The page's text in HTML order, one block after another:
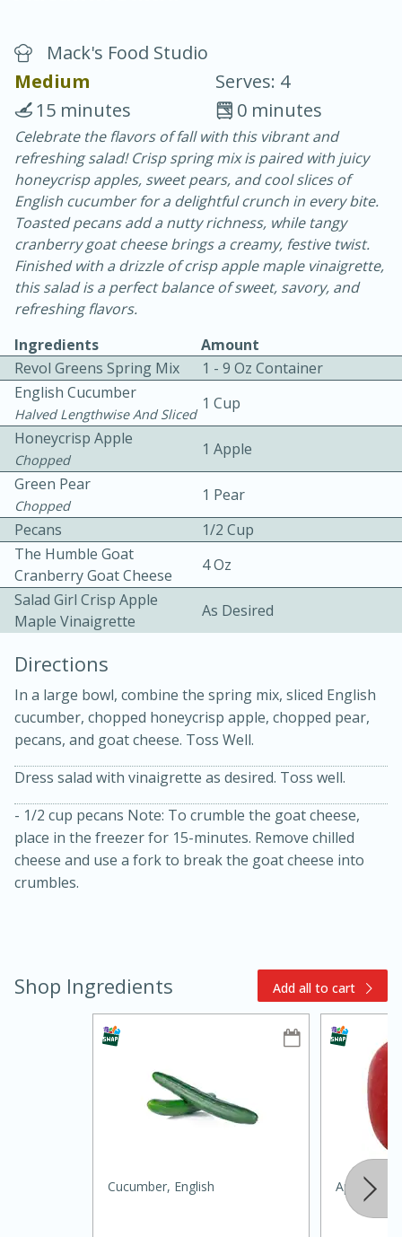
Blackberry Panna Cotta
20 min.
10 min.
Bacon, Egg, and Cheese Cups
Easy Serves: 12
10min
Slow Cooker BBQ Ribs
3hr
15min
Mack's Food Studio
Medium
Serves: 4
0 minutes
15 minutes
Celebrate the flavors of fall with this vibrant and
refreshing salad! Crisp spring mix is paired with juicy
honeycrisp apples, sweet pears, and cool slices of
English cucumber for a delightful crunch in every bite.
Toasted pecans add a nutty richness, while tangy
cranberry goat cheese brings a creamy, festive twist.
Finished with a drizzle of crisp apple maple vinaigrette,
this salad is a perfect balance of sweet, savory, and
refreshing flavors.
Ingredients
Amount
Revol Greens Spring Mix
1 - 9 Oz Container
English Cucumber
Halved Lengthwise And Sliced
1 Cup
Honeycrisp Apple
Chopped
1 Apple
Green Pear
Chopped
1 Pear
Pecans
1/2 Cup
The Humble Goat
Cranberry Goat Cheese
4 Oz
Salad Girl Crisp Apple
Maple Vinaigrette
As Desired
Directions
In a large bowl, combine the spring mix, sliced English
cucumber, chopped honeycrisp apple, chopped pear,
pecans, and goat cheese. Toss Well.
Dress salad with vinaigrette as desired. Toss well.
- 1/2 cup pecans Note: To crumble the goat cheese,
place in the freezer for 15-minutes. Remove chilled
cheese and use a fork to break the goat cheese into
crumbles.
Shop Ingredients Add all to cart
Cucumber, English Apple,